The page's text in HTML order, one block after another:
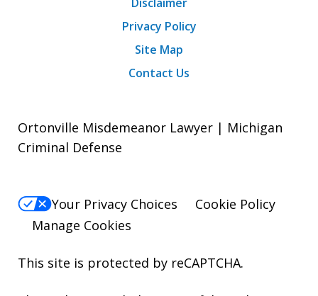
Privacy Policy
Site Map
Contact Us
Ortonville Misdemeanor Lawyer | Michigan
Criminal Defense
Your Privacy Choices
Cookie Policy
Manage Cookies
This site is protected by reCAPTCHA.